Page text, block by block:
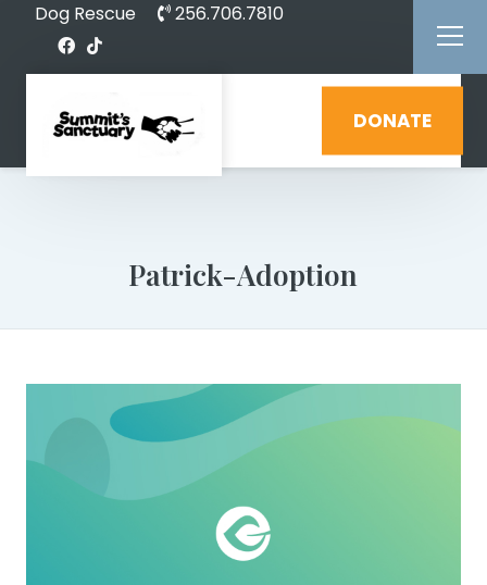
Dog Rescue 256.706.7810
DONATE
Patrick-Adoption